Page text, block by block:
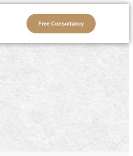
Free Consultancy